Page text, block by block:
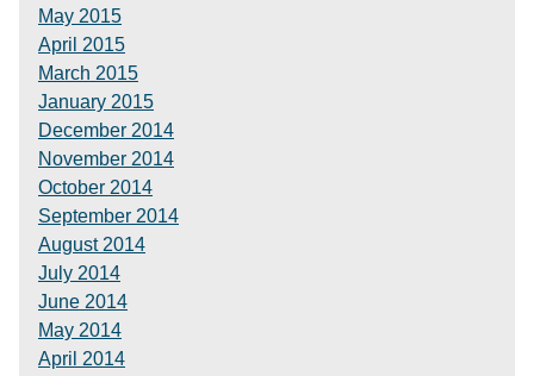
May 2015
April 2015
March 2015
January 2015
December 2014
November 2014
October 2014
September 2014
August 2014
July 2014
June 2014
May 2014
April 2014